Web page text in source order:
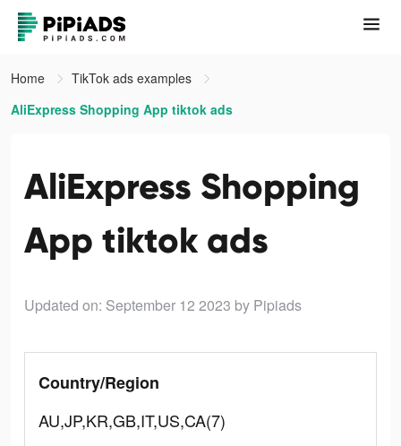
Home
TikTok ads examples
AliExpress Shopping App tiktok ads
AliExpress Shopping
App tiktok ads
Updated on: September 12 2023 by Pipiads
Country/Region
AU,JP,KR,GB,IT,US,CA(7)